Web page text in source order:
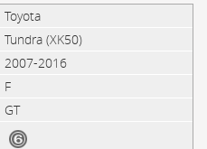
Toyota
Tundra (XK50)
2007-2016
F
GT